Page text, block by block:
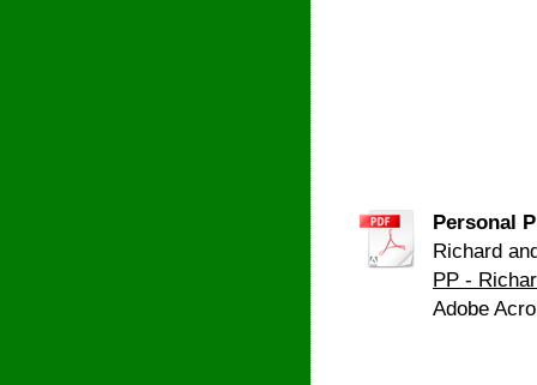
Personal
Richard
PP -
Adobe